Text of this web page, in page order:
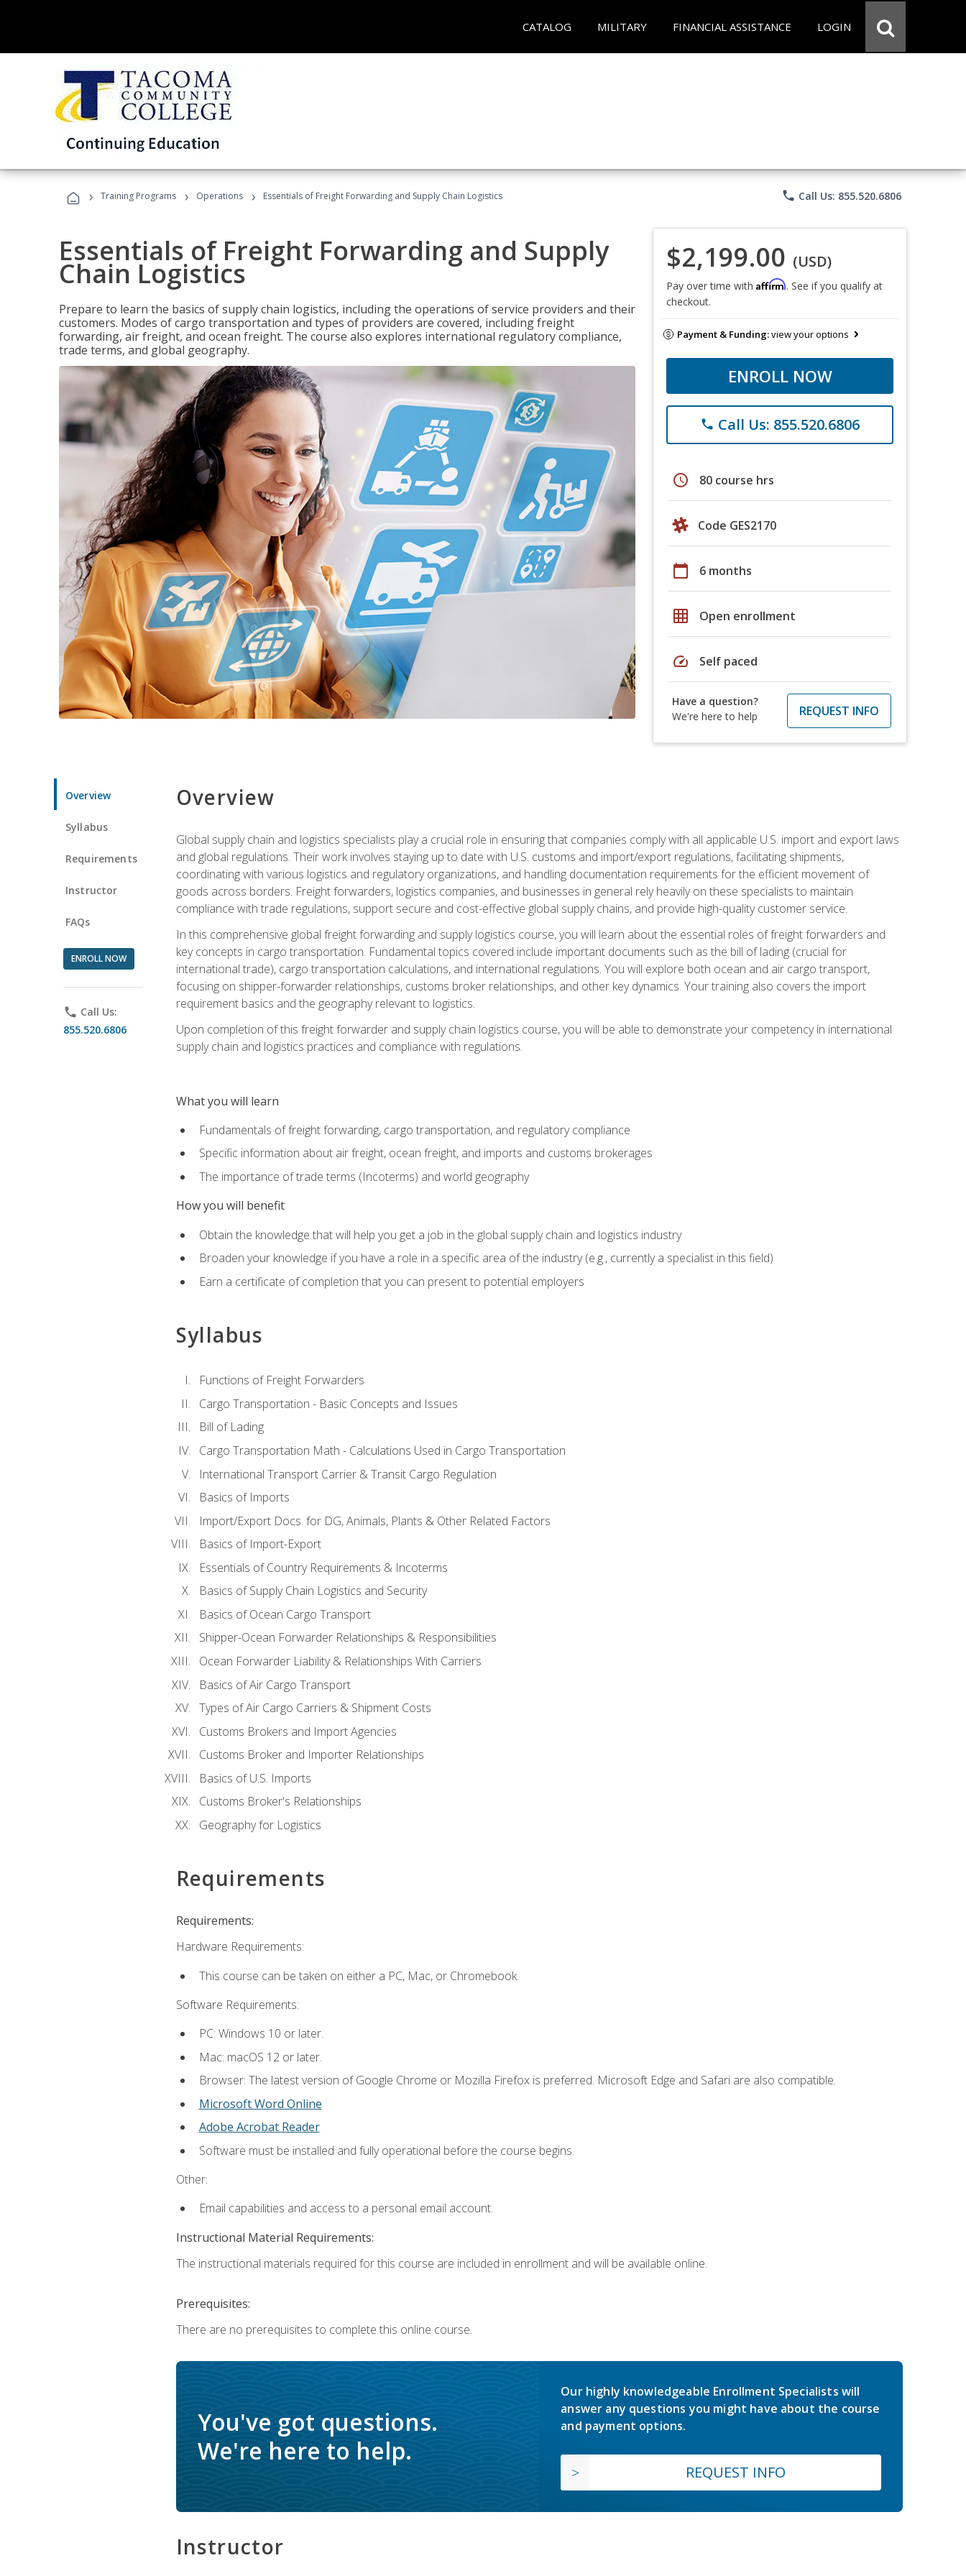
CATALOG MILITARY FINANCIAL ASSISTANCE LOGIN
› Training Programs › Operations › Essentials of Freight Forwarding and Supply Chain Logistics phone Call Us: 855.520.6806
Essentials of Freight Forwarding and Supply
Chain Logistics
Prepare to learn the basics of supply chain logistics, including the operations of service providers and their
customers. Modes of cargo transportation and types of providers are covered, including freight
forwarding, air freight, and ocean freight. The course also explores international regulatory compliance,
trade terms, and global geography.
$2,199.00 (USD)
Pay over time with Affirm. See if you qualify at
checkout.
Payment & Funding:view your options
ENROLL NOW
phone Call Us: 855.520.6806
schedule 80 course hrs
Code GES2170
calendar_today 6 months
grid_on Open enrollment
speed Self paced
Have a question?
We're here to help
REQUEST INFO
Overview
Syllabus
Requirements
Instructor
FAQs
ENROLL NOW
phone Call Us:
855.520.6806
Overview
Global supply chain and logistics specialists play a crucial role in ensuring that companies comply with all applicable U.S. import and export laws
and global regulations. Their work involves staying up to date with U.S. customs and import/export regulations, facilitating shipments,
coordinating with various logistics and regulatory organizations, and handling documentation requirements for the efficient movement of
goods across borders. Freight forwarders, logistics companies, and businesses in general rely heavily on these specialists to maintain
compliance with trade regulations, support secure and cost-effective global supply chains, and provide high-quality customer service.
In this comprehensive global freight forwarding and supply logistics course, you will learn about the essential roles of freight forwarders and
key concepts in cargo transportation. Fundamental topics covered include important documents such as the bill of lading (crucial for
international trade), cargo transportation calculations, and international regulations. You will explore both ocean and air cargo transport,
focusing on shipper-forwarder relationships, customs broker relationships, and other key dynamics. Your training also covers the import
requirement basics and the geography relevant to logistics.
Upon completion of this freight forwarder and supply chain logistics course, you will be able to demonstrate your competency in international
supply chain and logistics practices and compliance with regulations.
What you will learn
Fundamentals of freight forwarding, cargo transportation, and regulatory compliance
Specific information about air freight, ocean freight, and imports and customs brokerages
The importance of trade terms (Incoterms) and world geography
How you will benefit
Obtain the knowledge that will help you get a job in the global supply chain and logistics industry
Broaden your knowledge if you have a role in a specific area of the industry (e.g., currently a specialist in this field)
Earn a certificate of completion that you can present to potential employers
Syllabus
Functions of Freight Forwarders
Cargo Transportation - Basic Concepts and Issues
Bill of Lading
Cargo Transportation Math - Calculations Used in Cargo Transportation
International Transport Carrier & Transit Cargo Regulation
Basics of Imports
Import/Export Docs. for DG, Animals, Plants & Other Related Factors
Basics of Import-Export
Essentials of Country Requirements & Incoterms
Basics of Supply Chain Logistics and Security
Basics of Ocean Cargo Transport
Shipper-Ocean Forwarder Relationships & Responsibilities
Ocean Forwarder Liability & Relationships With Carriers
Basics of Air Cargo Transport
Types of Air Cargo Carriers & Shipment Costs
Customs Brokers and Import Agencies
Customs Broker and Importer Relationships
Basics of U.S. Imports
Customs Broker's Relationships
Geography for Logistics
Requirements
Requirements:
Hardware Requirements:
This course can be taken on either a PC, Mac, or Chromebook.
Software Requirements:
PC: Windows 10 or later.
Mac: macOS 12 or later.
Browser: The latest version of Google Chrome or Mozilla Firefox is preferred. Microsoft Edge and Safari are also compatible.
Microsoft Word Online
Adobe Acrobat Reader
Software must be installed and fully operational before the course begins.
Other:
Email capabilities and access to a personal email account.
Instructional Material Requirements:
The instructional materials required for this course are included in enrollment and will be available online.
Prerequisites:
There are no prerequisites to complete this online course.
You've got questions.
We're here to help.
Our highly knowledgeable Enrollment Specialists will
answer any questions you might have about the course
and payment options.
REQUEST INFO
Instructor